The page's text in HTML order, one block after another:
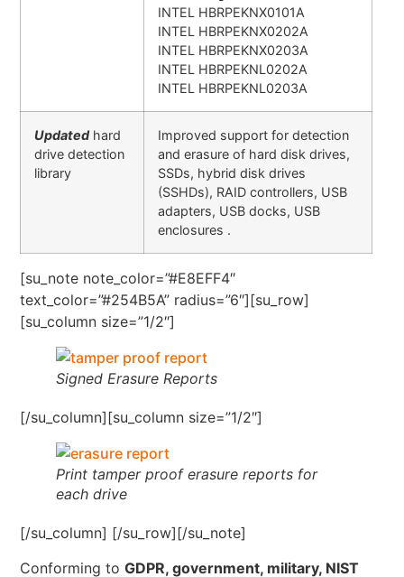
INTEL HBRPEKNX0101A
INTEL HBRPEKNX0202A
INTEL HBRPEKNX0203A
INTEL HBRPEKNL0202A
INTEL HBRPEKNL0203A
Updatedhard
drive detection
library
Improved support for detection
and erasure of hard disk drives,
SSDs, hybrid disk drives
(SSHDs), RAID controllers, USB
adapters, USB docks, USB
enclosures .
[su_note note_color=”#E8EFF4″
text_color=”#254B5A” radius=”6″][su_row]
[su_column size=”1/2″]
Signed Erasure Reports
[/su_column][su_column size=”1/2″]
Print tamper proof erasure reports for
each drive
[/su_column] [/su_row][/su_note]
Conforming toGDPR, government, military, NIST